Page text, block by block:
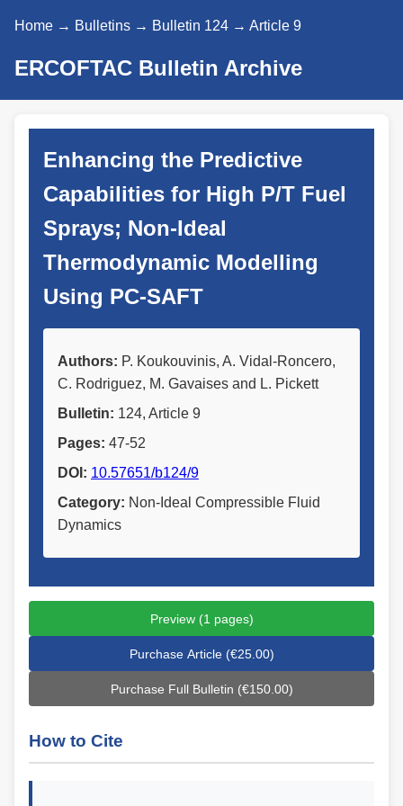
Home → Bulletins → Bulletin 124 → Article 9
ERCOFTAC Bulletin Archive
Enhancing the Predictive
Capabilities for High P/T Fuel
Sprays; Non-Ideal
Thermodynamic Modelling
Using PC-SAFT
Authors: P. Koukouvinis, A. Vidal-Roncero,
C. Rodriguez, M. Gavaises and L. Pickett
Bulletin: 124, Article 9
Pages: 47-52
DOI: 10.57651/b124/9
Category: Non-Ideal Compressible Fluid
Dynamics
Preview (1 pages)
Purchase Article (€25.00)
Purchase Full Bulletin (€150.00)
How to Cite